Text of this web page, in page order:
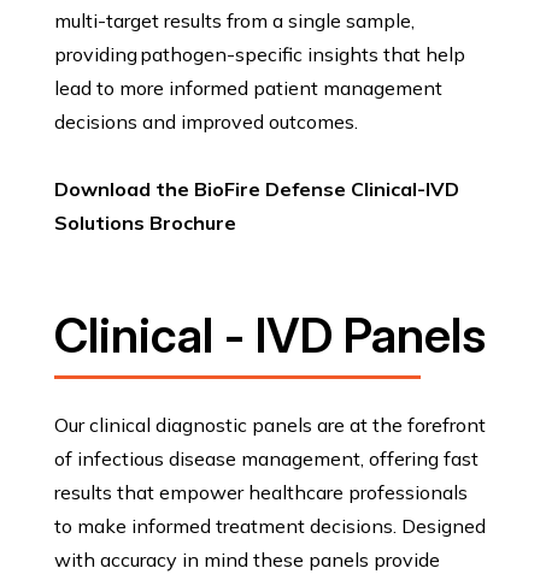
multi-target results from a single sample,
providing pathogen-specific insights that help
lead to more informed patient management
decisions and improved outcomes.
Download the BioFire Defense Clinical-IVD
Solutions Brochure
Clinical - IVD Panels
Our clinical diagnostic panels are at the forefront
of infectious disease management, offering fast
results that empower healthcare professionals
to make informed treatment decisions. Designed
with accuracy in mind these panels provide